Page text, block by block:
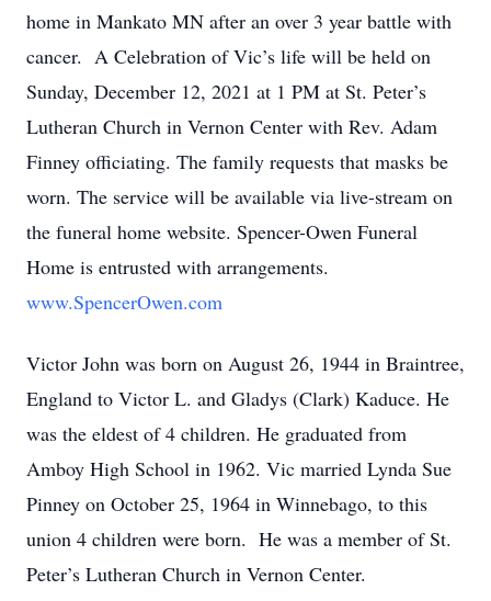
home in Mankato MN after an over 3 year battle with
cancer. A Celebration of Vic’s life will be held on
Sunday, December 12, 2021 at 1 PM at St. Peter’s
Lutheran Church in Vernon Center with Rev. Adam
Finney officiating. The family requests that masks be
worn. The service will be available via live-stream on
the funeral home website. Spencer-Owen Funeral
Home is entrusted with arrangements.
www.SpencerOwen.com
Victor John was born on August 26, 1944 in Braintree,
England to Victor L. and Gladys (Clark) Kaduce. He
was the eldest of 4 children. He graduated from
Amboy High School in 1962. Vic married Lynda Sue
Pinney on October 25, 1964 in Winnebago, to this
union 4 children were born. He was a member of St.
Peter’s Lutheran Church in Vernon Center.